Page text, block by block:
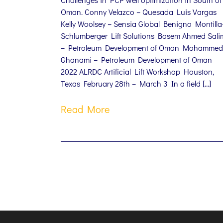
Oman. Conny Velazco – Quesada Luis Vargas
Kelly Woolsey – Sensia Global Benigno
Schlumberger Lift Solutions Basem Ahmed
– Petroleum Development of Oman Mohammed
Ghanami – Petroleum Development of Oman
2022 ALRDC Artificial Lift Workshop Houston,
Texas February 28th – March 3 In a field […]
Read More